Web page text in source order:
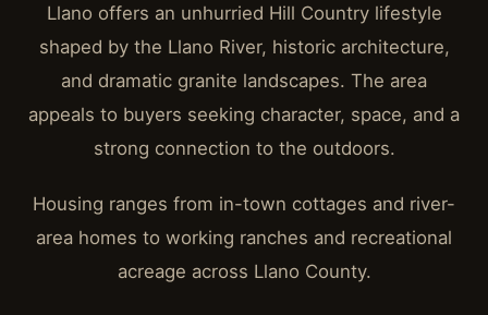
Llano offers an unhurried Hill Country lifestyle
shaped by the Llano River, historic architecture,
and dramatic granite landscapes. The area
appeals to buyers seeking character, space, and a
strong connection to the outdoors.
Housing ranges from in-town cottages and river-
area homes to working ranches and recreational
acreage across Llano County.